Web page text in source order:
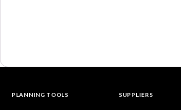
PLANNING TOOLS SUPPLIERS